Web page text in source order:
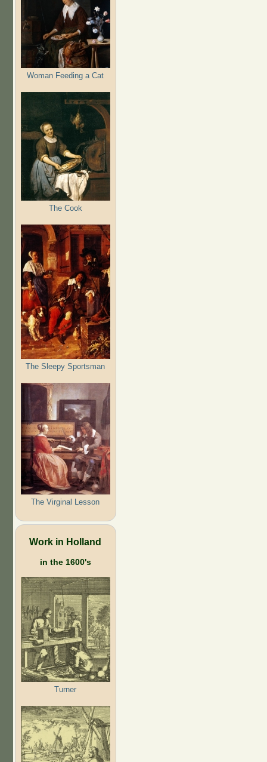
Woman Feeding a Cat
The Cook
The Sleepy Sportsman
The Virginal Lesson
Work in Holland
in the 1600's
Turner